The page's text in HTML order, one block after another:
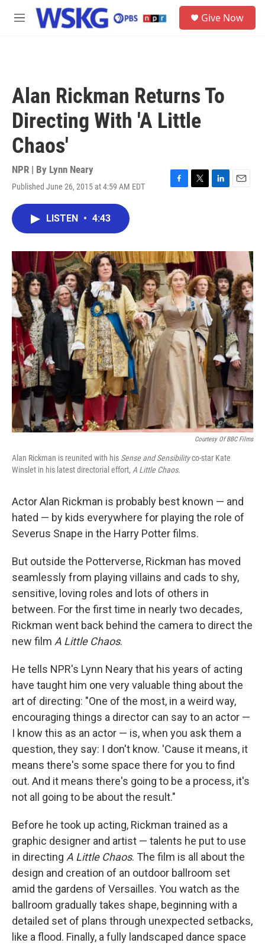
Skip to main content
M
Give Now
Alan Rickman Returns To
Directing With 'A Little
Chaos'
NPR | By Lynn Neary
Published June 26, 2015 at 4:59 AM EDT
F
o
k
T
r
L
I
n
E
LISTEN • 4:43
Courtesy Of BBC Films
Alan Rickman is reunited with his Sense and Sensibilityco-star Kate
Winslet in his latest directorial effort, A Little Chaos.
Actor Alan Rickman is probably best known — and
hated — by kids everywhere for playing the role of
Severus Snape in the Harry Potter films.
But outside the Potterverse, Rickman has moved
seamlessly from playing villains and cads to shy,
sensitive, loving roles and lots of others in
between. For the first time in nearly two decades,
Rickman went back behind the camera to direct the
new film A Little Chaos.
He tells NPR's Lynn Neary that his years of acting
have taught him one very valuable thing about the
art of directing: "One of the most, in a weird way,
encouraging things a director can say to an actor —
I know this as an actor — is, when you ask them a
question, they say: I don't know. 'Cause it means, it
means there's some space there for you to find
out. And it means there's going to be a process, it's
not all going to be about the result."
Before he took up acting, Rickman trained as a
graphic designer and artist — talents he put to use
in directing A Little Chaos. The film is all about the
design and creation of an outdoor ballroom set
amid the gardens of Versailles. You watch as the
ballroom gradually takes shape, beginning with a
detailed set of plans through unexpected setbacks,
like a flood. Finally, a fully landscaped dance space